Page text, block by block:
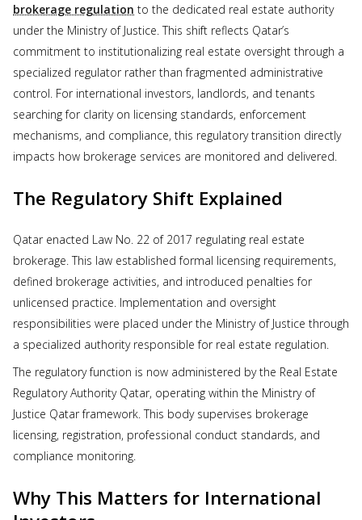
brokerage regulation to the dedicated real estate authority
under the Ministry of Justice. This shift reflects Qatar’s
commitment to institutionalizing real estate oversight through a
specialized regulator rather than fragmented administrative
control. For international investors, landlords, and tenants
searching for clarity on licensing standards, enforcement
mechanisms, and compliance, this regulatory transition directly
impacts how brokerage services are monitored and delivered.
The Regulatory Shift Explained
Qatar enacted Law No. 22 of 2017 regulating real estate
brokerage. This law established formal licensing requirements,
defined brokerage activities, and introduced penalties for
unlicensed practice. Implementation and oversight
responsibilities were placed under the Ministry of Justice through
a specialized authority responsible for real estate regulation.
The regulatory function is now administered by the Real Estate
Regulatory Authority Qatar, operating within the Ministry of
Justice Qatar framework. This body supervises brokerage
licensing, registration, professional conduct standards, and
compliance monitoring.
Why This Matters for International